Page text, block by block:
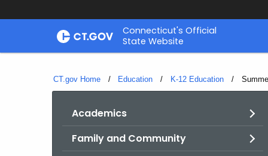
Skip
Connecticut's Official
State Website
CT.gov Home Education K-12 Education
Academics
Family and Community